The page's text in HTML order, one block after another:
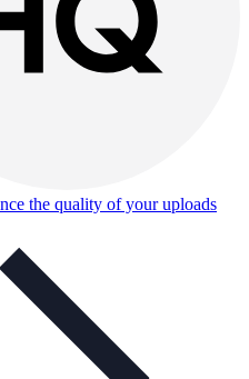
the quality of your uploads